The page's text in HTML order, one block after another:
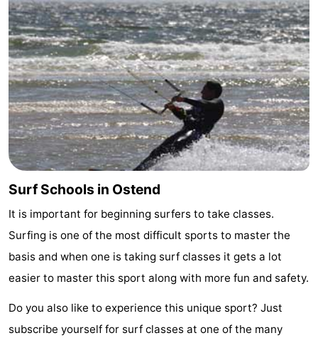
Oostduinkerke
-
Koksijde
-
De
Panne
-
Nature
Westhoek
Weather
Contact
us
Surf Schools in Ostend
It is important for beginning surfers to take classes.
Surfing is one of the most difficult sports to master the
basis and when one is taking surf classes it gets a lot
easier to master this sport along with more fun and safety.
Do you also like to experience this unique sport? Just
subscribe yourself for surf classes at one of the many